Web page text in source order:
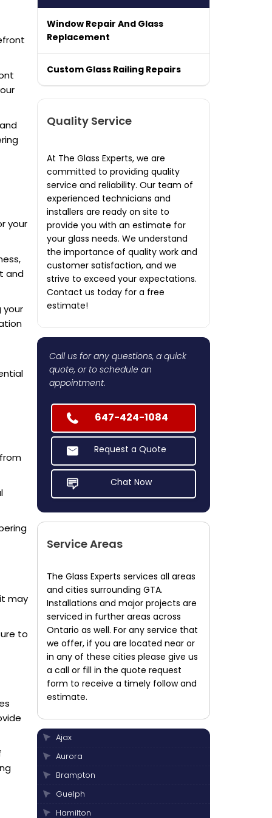
your
and
your
may
to
Window Repair And Glass
Replacement
Custom Glass Railing Repairs
Quality Service
At The Glass Experts, we are
committed to providing quality
service and reliability. Our team of
experienced technicians and
installers are ready on site to
provide you with an estimate for
your glass needs. We understand
the importance of quality work and
customer satisfaction, and we
strive to exceed your expectations.
Contact us today for a free
estimate!
Call us for any questions, a quick
quote, or to schedule an
appointment.
647-424-1084
Request a Quote
Chat Now
Service Areas
The Glass Experts services all areas
and cities surrounding GTA.
Installations and major projects are
serviced in further areas across
Ontario as well. For any service that
we offer, if you are located near or
in any of these cities please give us
a call or fill in the quote request
form to receive a timely follow and
estimate.
Ajax
Aurora
Brampton
Guelph
Hamilton